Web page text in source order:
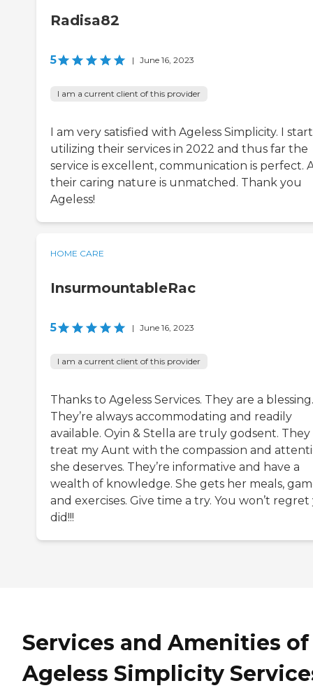
Radisa82
5 | June 16, 2023
I am a current client of this provider
I am very satisfied with Ageless Simplicity. I
utilizing their services in 2022 and thus far the
service is excellent, communication is perfect.
their caring nature is unmatched. Thank you
Ageless!
HOME CARE
InsurmountableRac
5 | June 16, 2023
I am a current client of this provider
Thanks to Ageless Services. They are a blessing.
They’re always accommodating and readily
available. Oyin & Stella are truly godsent. They
treat my Aunt with the compassion and
she deserves. They’re informative and have a
wealth of knowledge. She gets her meals,
and exercises. Give time a try. You won’t
did!!!
Services and Amenities of
Ageless Simplicity